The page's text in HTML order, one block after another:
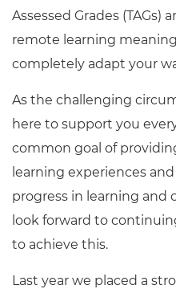
Assessed Grades
remote learning
completely adapt your
As the challenging
here to support you
common goal of
learning experiences
progress in learning and
look forward to
to achieve this.
Last year we placed a